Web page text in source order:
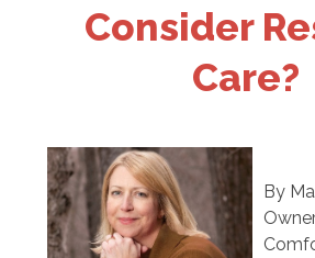
Consider
Care?
By